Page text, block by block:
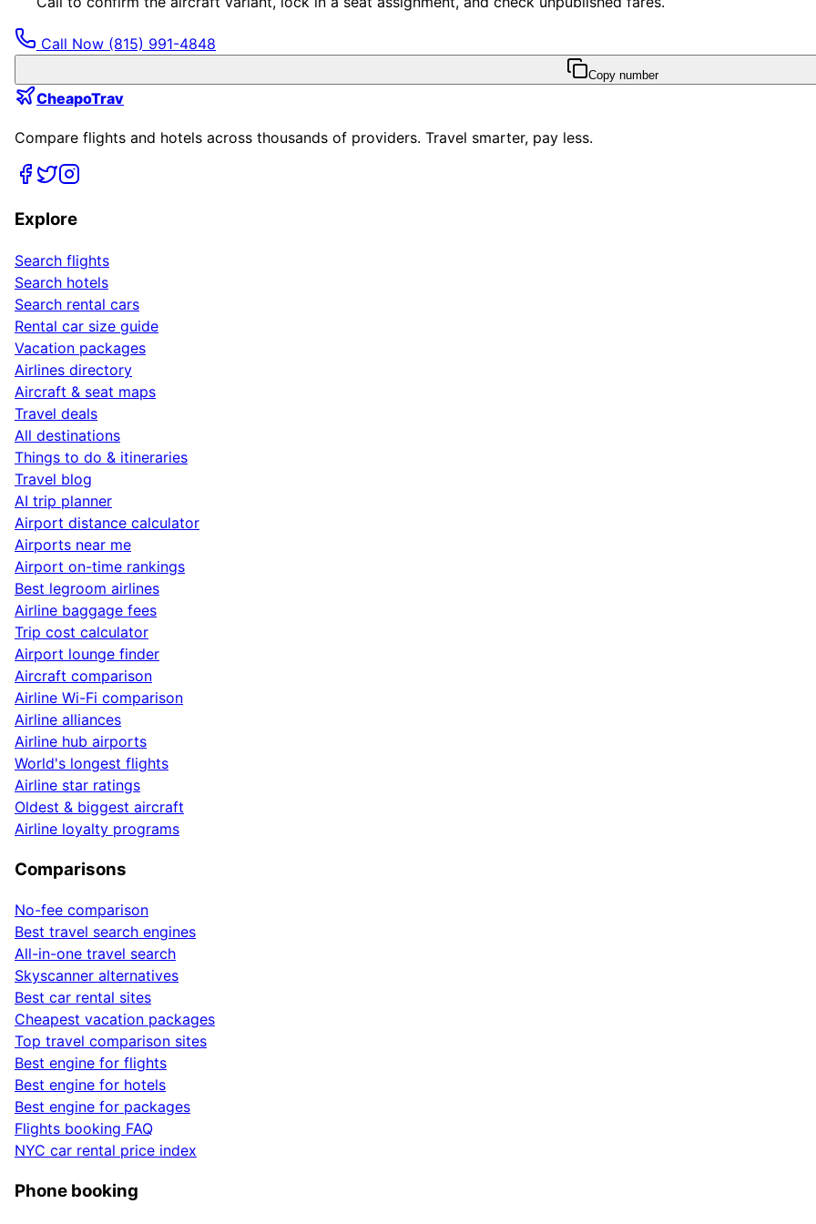
Call Now (815) 991-4848
Copy number
CheapoTrav
Compare flights and hotels across thousands of providers. Travel smarter, pay less.
Explore
Search flights
Search hotels
Search rental cars
Rental car size guide
Vacation packages
Airlines directory
Aircraft & seat maps
Travel deals
All destinations
Things to do & itineraries
Travel blog
AI trip planner
Airport distance calculator
Airports near me
Airport on-time rankings
Best legroom airlines
Airline baggage fees
Trip cost calculator
Airport lounge finder
Aircraft comparison
Airline Wi-Fi comparison
Airline alliances
Airline hub airports
World's longest flights
Airline star ratings
Oldest & biggest aircraft
Airline loyalty programs
Comparisons
No-fee comparison
Best travel search engines
All-in-one travel search
Skyscanner alternatives
Best car rental sites
Cheapest vacation packages
Top travel comparison sites
Best engine for flights
Best engine for hotels
Best engine for packages
Flights booking FAQ
NYC car rental price index
Phone booking